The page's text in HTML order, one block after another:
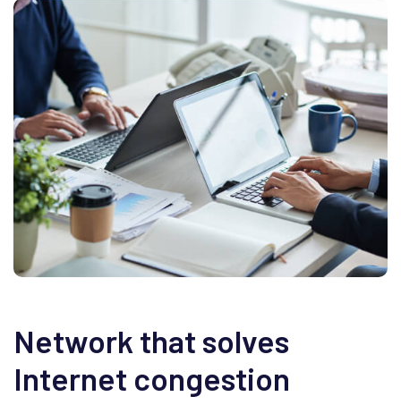
Network that solves
Internet congestion